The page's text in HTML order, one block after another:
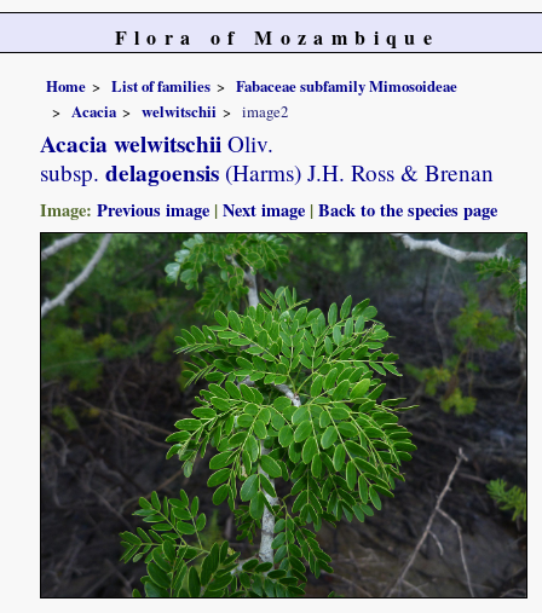
Flora of Mozambique
Home List of families
Fabaceae subfamily Mimosoideae
Acacia
welwitschii image2
Acacia welwitschii Oliv.
subsp. delagoensis (Harms) J.H. Ross & Brenan
Image:Previous image |Next image |Back to the species page